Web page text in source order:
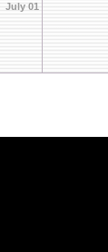
July 01